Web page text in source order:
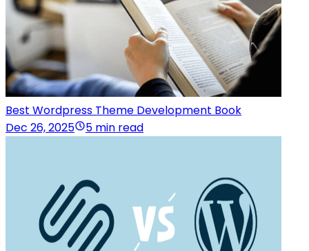
Best Wordpress Theme Development Book
Dec 26, 2025
5 min read